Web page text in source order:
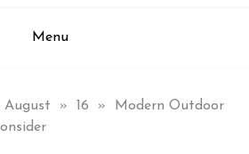
Menu
August » 16 »
Modern Outdoor